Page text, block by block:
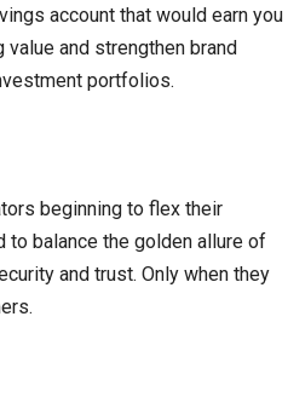
account that would earn you
and strengthen brand
portfolios.
beginning to flex their
to balance the golden allure of
and trust. Only when they